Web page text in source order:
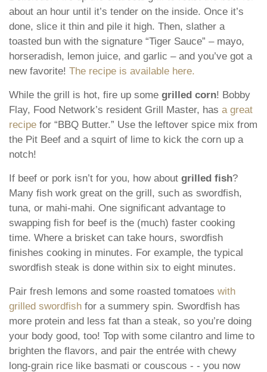
about an hour until it’s tender on the inside. Once it’s
done, slice it thin and pile it high. Then, slather a
toasted bun with the signature “Tiger Sauce” – mayo,
horseradish, lemon juice, and garlic – and you’ve got a
new favorite! The recipe is available here.
While the grill is hot, fire up some grilled corn! Bobby
Flay, Food Network’s resident Grill Master, has a great
recipe for “BBQ Butter.” Use the leftover spice mix from
the Pit Beef and a squirt of lime to kick the corn up a
notch!
If beef or pork isn’t for you, how about grilled fish?
Many fish work great on the grill, such as swordfish,
tuna, or mahi-mahi. One significant advantage to
swapping fish for beef is the (much) faster cooking
time. Where a brisket can take hours, swordfish
finishes cooking in minutes. For example, the typical
swordfish steak is done within six to eight minutes.
Pair fresh lemons and some roasted tomatoes with
grilled swordfish for a summery spin. Swordfish has
more protein and less fat than a steak, so you’re doing
your body good, too! Top with some cilantro and lime to
brighten the flavors, and pair the entrée with chewy
long-grain rice like basmati or couscous - - you now